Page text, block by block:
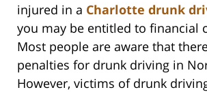
injured in a Charlotte drunk
you may be entitled to financial
Most people are aware that
penalties for drunk driving in
However, victims of drunk